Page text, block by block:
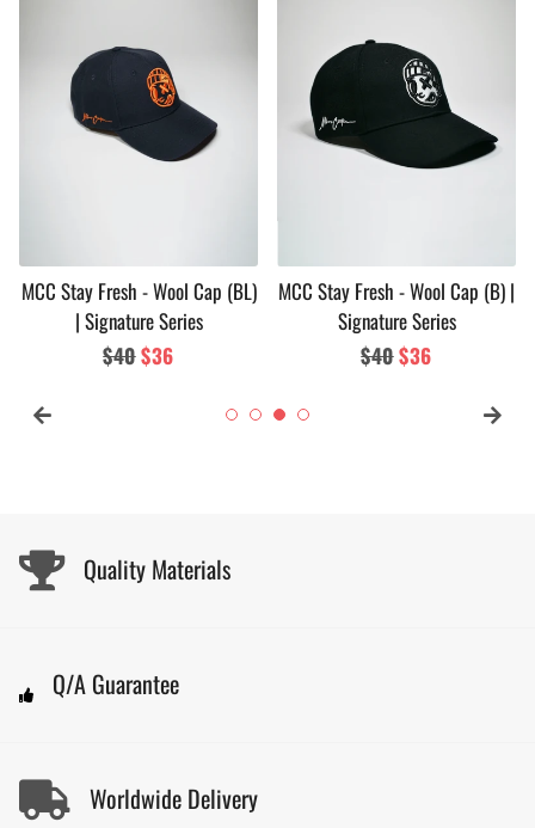
MCC Stay Fresh - Wool Cap (BL)
| Signature Series
Regular
$40Sale
$36
MCC Stay Fresh - Wool Cap (B) |
Signature Series
Regular
$40Sale
$36
Quality Materials
Q/A Guarantee
Worldwide Delivery